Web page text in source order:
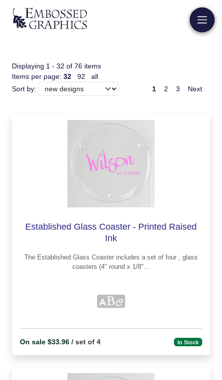
Displaying 1 - 32 of 76 items
Items per page: 32 92
all
Sort by:
1 2 3 Next
Established Glass Coaster - Printed Raised
Ink
The Established Glass Coaster includes a set of four , glass
coasters (4" round x 1/8"...
On sale $33.96 / set of 4 In Stock